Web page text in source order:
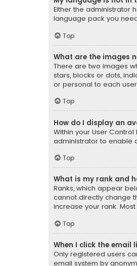
Either the administrator
language pack you
Top
What are the images
There are two images
stars, blocks or dots,
or personal to each
Top
How do I display an
Within your User
administrator to enable
Top
What is my rank and
Ranks, which appear
cannot directly change
increase your rank.
Top
When I click the email
Only registered users
email system by